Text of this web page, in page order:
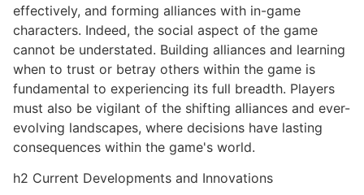
effectively, and forming alliances with in-game
characters. Indeed, the social aspect of the game
cannot be understated. Building alliances and learning
when to trust or betray others within the game is
fundamental to experiencing its full breadth. Players
must also be vigilant of the shifting alliances and ever-
evolving landscapes, where decisions have lasting
consequences within the game's world.
h2 Current Developments and Innovations